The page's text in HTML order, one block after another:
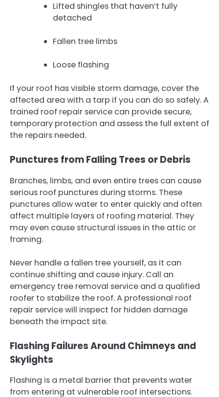
Lifted shingles that haven’t fully
detached
Fallen tree limbs
Loose flashing
If your roof has visible storm damage, cover the
affected area with a tarp if you can do so safely. A
trained roof repair service can provide secure,
temporary protection and assess the full extent of
the repairs needed.
Punctures from Falling Trees or Debris
Branches, limbs, and even entire trees can cause
serious roof punctures during storms. These
punctures allow water to enter quickly and often
affect multiple layers of roofing material. They
may even cause structural issues in the attic or
framing.
Never handle a fallen tree yourself, as it can
continue shifting and cause injury. Call an
emergency tree removal service and a qualified
roofer to stabilize the roof. A professional roof
repair service will inspect for hidden damage
beneath the impact site.
Flashing Failures Around Chimneys and
Skylights
Flashing is a metal barrier that prevents water
from entering at vulnerable roof intersections.